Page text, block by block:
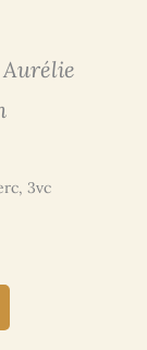
Aurélie
3vc